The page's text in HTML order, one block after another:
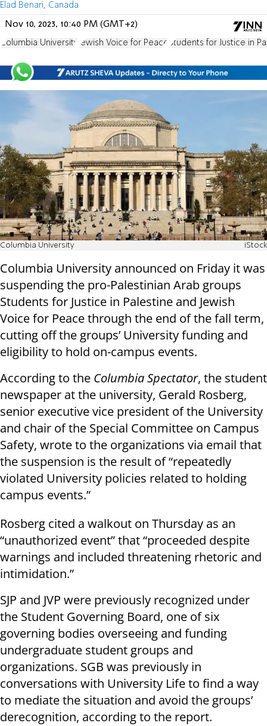
Elad Benari, Canada
Nov 10, 2023, 10:40 PM (GMT+2)
Columbia University Jewish Voice for Peace Students for Justice in
Columbia University iStock
Columbia University announced on Friday it was
suspending the pro-Palestinian Arab groups
Students for Justice in Palestine and Jewish
Voice for Peace through the end of the fall term,
cutting off the groups’ University funding and
eligibility to hold on-campus events.
According to the Columbia Spectator, the student
newspaper at the university, Gerald Rosberg,
senior executive vice president of the University
and chair of the Special Committee on Campus
Safety, wrote to the organizations via email that
the suspension is the result of “repeatedly
violated University policies related to holding
campus events.”
Rosberg cited a walkout on Thursday as an
“unauthorized event” that “proceeded despite
warnings and included threatening rhetoric and
intimidation.”
SJP and JVP were previously recognized under
the Student Governing Board, one of six
governing bodies overseeing and funding
undergraduate student groups and
organizations. SGB was previously in
conversations with University Life to find a way
to mediate the situation and avoid the groups’
derecognition, according to the report.